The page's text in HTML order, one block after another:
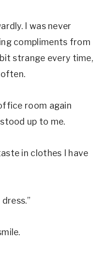
I was never
compliments from
strange every time,
room again
up to me.
in clothes I have